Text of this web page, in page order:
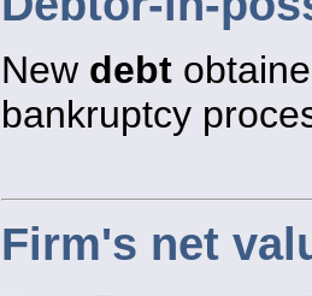
New debt
bankruptcy
Firm's net